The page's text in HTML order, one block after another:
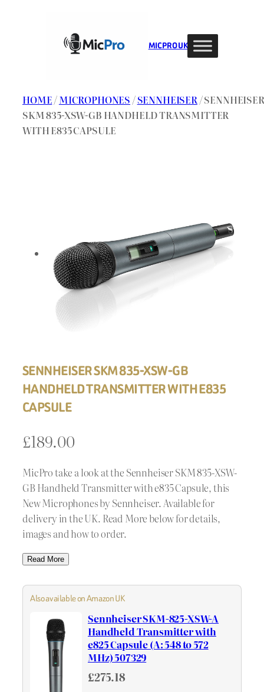
MIC PRO UK
HOME/MICROPHONES /SENNHEISER/ SENNHEISER
SKM 835-XSW-GB HANDHELD TRANSMITTER
WITH E835 CAPSULE
SENNHEISER SKM 835-XSW-GB
HANDHELD TRANSMITTER WITH E835
CAPSULE
£189.00
MicPro take a look at the Sennheiser SKM 835-XSW-
GB Handheld Transmitter with e835 Capsule, this
New Microphones by Sennheiser. Available for
delivery in the UK. Read More below for details,
images and how to order.
Read More
Also available on Amazon UK
Sennheiser SKM-825-XSW-A
Handheld Transmitter with
e825 Capsule (A: 548 to 572
MHz) 507329
£275.18